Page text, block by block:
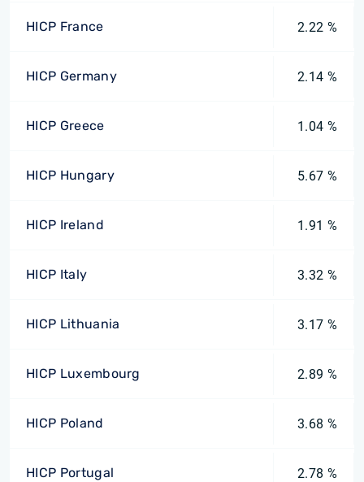
HICP France 2.22 %
HICP Germany 2.14 %
HICP Greece 1.04 %
HICP Hungary 5.67 %
HICP Ireland 1.91 %
HICP Italy 3.32 %
HICP Lithuania 3.17 %
HICP Luxembourg 2.89 %
HICP Poland 3.68 %
HICP Portugal 2.78 %